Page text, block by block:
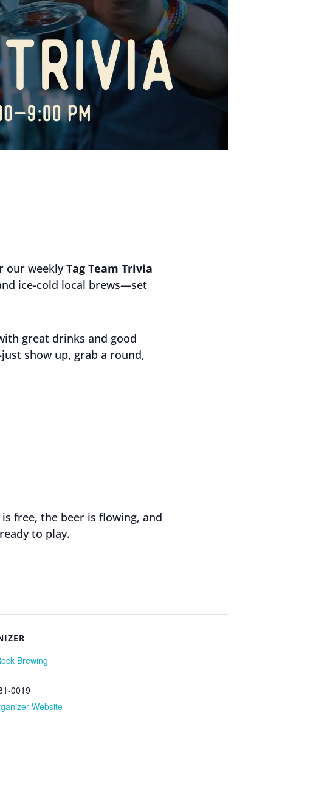
our weeklyTag Team Trivia
ice-cold local brews—set
great drinks and good
show up, grab a round,
free, the beer is flowing, and
to play.
Brewing
0019
Website